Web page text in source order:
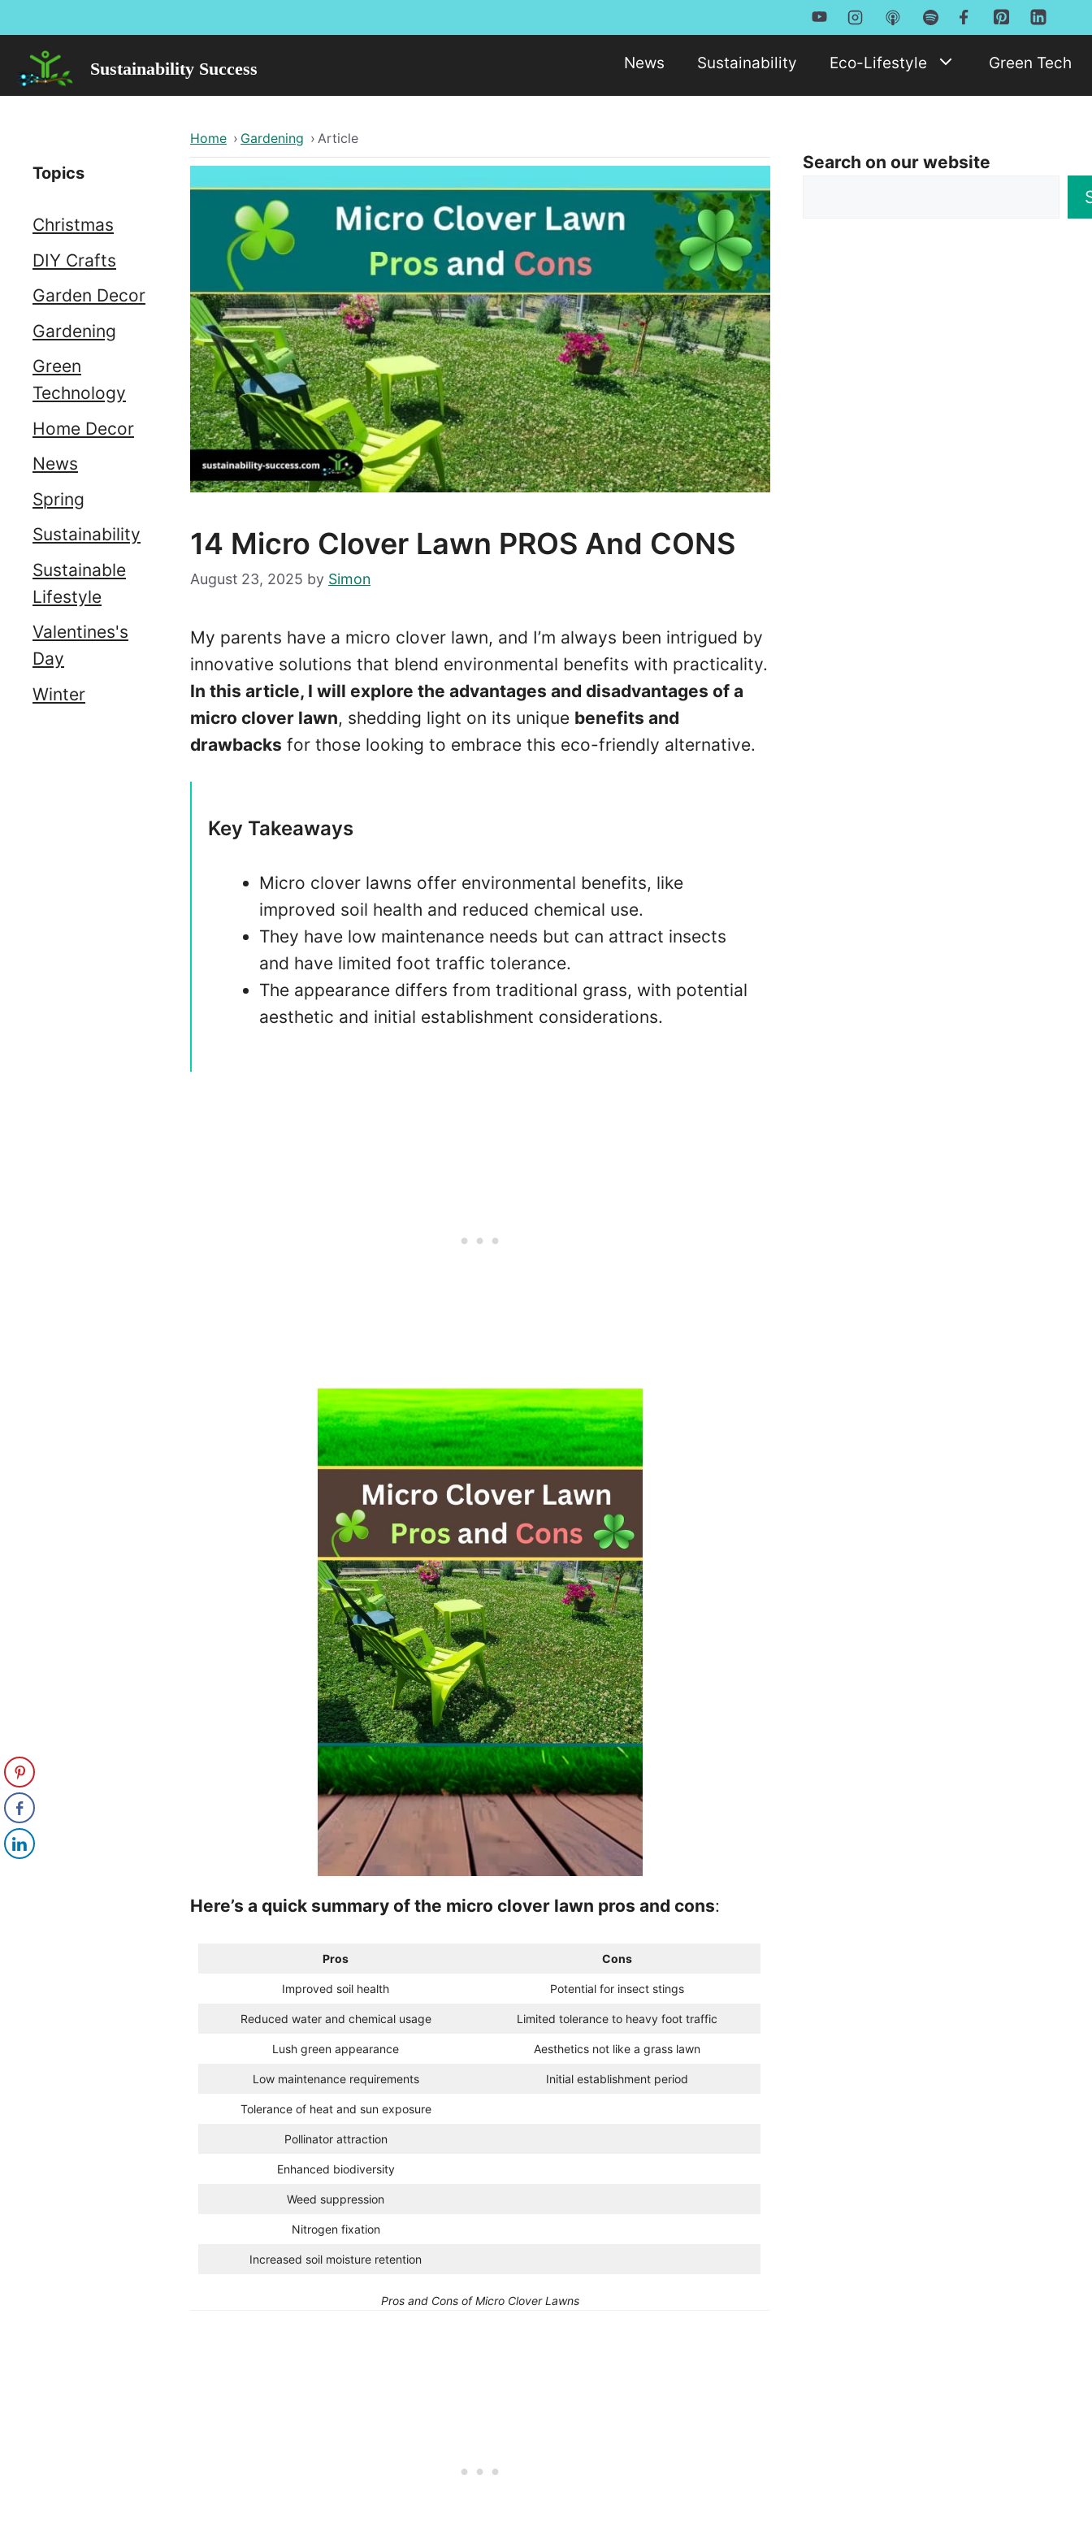
to
content
Sustainability Success News Sustainability Eco-Lifestyle Green Tech
Home › Gardening › Article
14 Micro Clover Lawn PROS And CONS
August 23, 2025 by Simon
My parents have a micro clover lawn, and I’m always been intrigued by
innovative solutions that blend environmental benefits with practicality.
In this article, I will explore the advantages and disadvantages of a
micro clover lawn, shedding light on its unique benefits and
drawbacks for those looking to embrace this eco-friendly alternative.
Key Takeaways
Micro clover lawns offer environmental benefits, like
improved soil health and reduced chemical use.
They have low maintenance needs but can attract insects
and have limited foot traffic tolerance.
The appearance differs from traditional grass, with potential
aesthetic and initial establishment considerations.
Here’s a quick summary of the micro clover lawn pros and cons:
Pros Cons
Improved soil health Potential for insect stings
Reduced water and chemical usage Limited tolerance to heavy foot traffic
Lush green appearance Aesthetics not like a grass lawn
Low maintenance requirements Initial establishment period
Tolerance of heat and sun exposure
Pollinator attraction
Enhanced biodiversity
Weed suppression
Nitrogen fixation
Increased soil moisture retention
Pros and Cons of Micro Clover Lawns
Topics
Christmas
DIY Crafts
Garden Decor
Gardening
Green
Technology
Home Decor
News
Spring
Sustainability
Sustainable
Lifestyle
Valentines's
Day
Winter
Search on our website